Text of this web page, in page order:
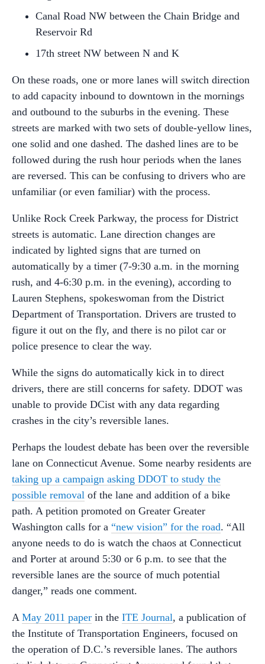
Canal Road NW between the Chain Bridge and
Reservoir Rd
17th street NW between N and K
On these roads, one or more lanes will switch direction
to add capacity inbound to downtown in the mornings
and outbound to the suburbs in the evening. These
streets are marked with two sets of double-yellow lines,
one solid and one dashed. The dashed lines are to be
followed during the rush hour periods when the lanes
are reversed. This can be confusing to drivers who are
unfamiliar (or even familiar) with the process.
Unlike Rock Creek Parkway, the process for District
streets is automatic. Lane direction changes are
indicated by lighted signs that are turned on
automatically by a timer (7-9:30 a.m. in the morning
rush, and 4-6:30 p.m. in the evening), according to
Lauren Stephens, spokeswoman from the District
Department of Transportation. Drivers are trusted to
figure it out on the fly, and there is no pilot car or
police presence to clear the way.
While the signs do automatically kick in to direct
drivers, there are still concerns for safety. DDOT was
unable to provide DCist with any data regarding
crashes in the city’s reversible lanes.
Perhaps the loudest debate has been over the reversible
lane on Connecticut Avenue. Some nearby residents are
taking up a campaign asking DDOT to study the
possible removal of the lane and addition of a bike
path. A petition promoted on Greater Greater
Washington calls for a “new vision” for the road. “All
anyone needs to do is watch the chaos at Connecticut
and Porter at around 5:30 or 6 p.m. to see that the
reversible lanes are the source of much potential
danger,” reads one comment.
A May 2011 paper in the ITE Journal, a publication of
the Institute of Transportation Engineers, focused on
the operation of D.C.’s reversible lanes. The authors